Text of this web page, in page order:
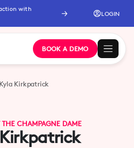
with
LOGIN
BOOK A DEMO
Kyla Kirkpatrick
CHAMPAGNE DAME